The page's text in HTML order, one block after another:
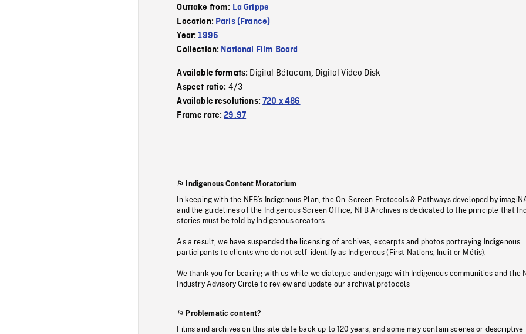
Outtake from: La Grippe
Location: Paris (France)
Year:1996
Collection: National Film Board
Available formats: Digital Bétacam, Digital Video Disk
Aspect ratio: 4/3
Available resolutions:720 x 486
Frame rate:29.97
Indigenous Content Moratorium
In keeping with the NFB’s Indigenous Plan, the On-Screen Protocols & Pathways developed by
and the guidelines of the Indigenous Screen Office, NFB Archives is dedicated to the principle that
stories must be told by Indigenous creators.
As a result, we have suspended the licensing of archives, excerpts and photos portraying Indigenous
participants to clients who do not self-identify as Indigenous (First Nations, Inuit or Métis).
We thank you for bearing with us while we dialogue and engage with Indigenous communities and the
Industry Advisory Circle to review and update our archival protocols
Problematic content?
Films and archives on this site date back up to 120 years, and some may contain scenes or descriptive